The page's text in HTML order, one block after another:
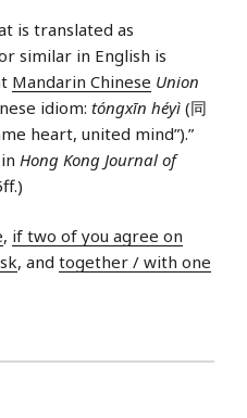
is translated as
similar in English is
Mandarin Chinese Union
idiom: tóngxīn héyì (同
heart, united mind”).”
Hong Kong Journal of
, if two of you agree on
, and together / with one